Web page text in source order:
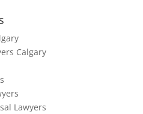
Calgary
Lawyers